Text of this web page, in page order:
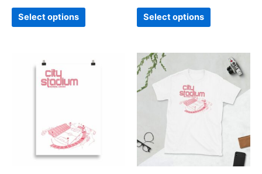
Select options
page
Select options
page
range:
£15.00
through
This
The
options
may
£21.00
£24.00
product
multiple
options
may